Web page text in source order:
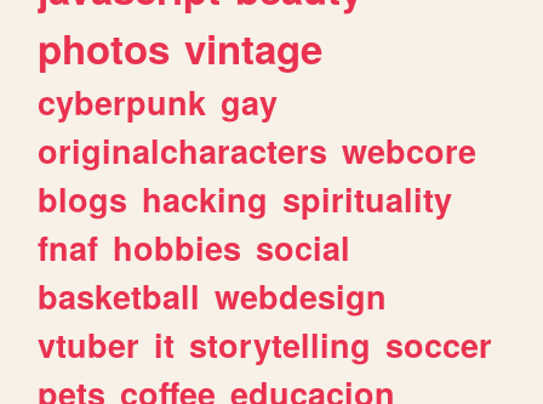
photos vintage
cyberpunk gay
originalcharacters webcore
blogs hacking spirituality
fnaf hobbies social
basketball webdesign
vtuber it storytelling soccer
pets coffee educacion